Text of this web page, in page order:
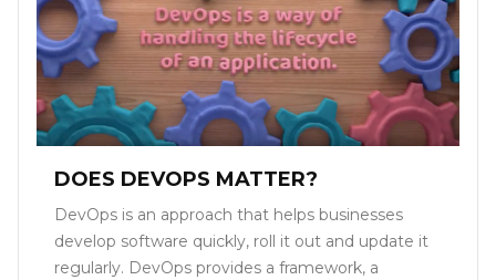
DOES DEVOPS MATTER?
DevOps is an approach that helps businesses
develop software quickly, roll it out and update it
regularly. DevOps provides a framework, a